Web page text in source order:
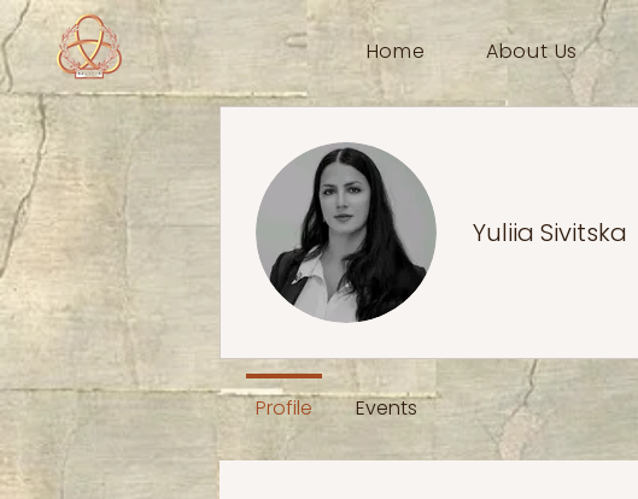
Home About Us
Yuliia Sivitska
Profile Events